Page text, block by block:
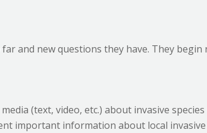
and new questions they have. They begin
(text, video, etc.) about invasive
important information about local invasive